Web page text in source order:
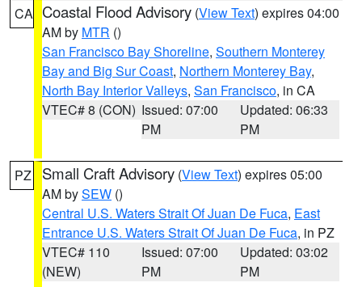
CA Coastal Flood Advisory (View Text) expires 04:00
AM by MTR ()
San Francisco Bay Shoreline, Southern Monterey
Bay and Big Sur Coast, Northern Monterey Bay,
North Bay Interior Valleys, San Francisco, in CA
VTEC# 8 (CON) Issued: 07:00
PM
Updated: 06:33
PM
PZ Small Craft Advisory (View Text) expires 05:00
AM bySEW ()
Central U.S. Waters Strait Of Juan De Fuca, East
Entrance U.S. Waters Strait Of Juan De Fuca, in PZ
VTEC# 110
(NEW)
Issued: 07:00
PM
Updated: 03:02
PM